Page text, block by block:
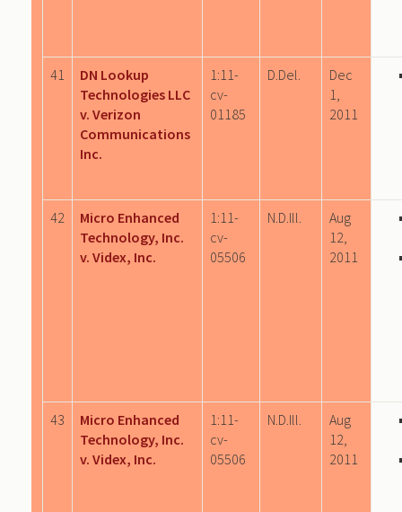
41
DN Lookup
Technologies LLC
v. Verizon
Communications
Inc.
1:11-
cv-
01185
D.Del.
Dec
1,
2011
42
Micro Enhanced
Technology, Inc.
v. Videx, Inc.
1:11-
cv-
05506
N.D.Ill.
Aug
12,
2011
43
Micro Enhanced
Technology, Inc.
v. Videx, Inc.
1:11-
cv-
05506
N.D.Ill.
Aug
12,
2011